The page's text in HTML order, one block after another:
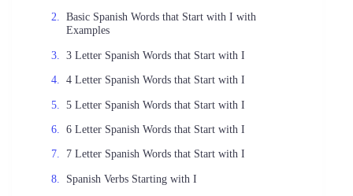
Basic Spanish Words that Start with I with
Examples
3 Letter Spanish Words that Start with I
4 Letter Spanish Words that Start with I
5 Letter Spanish Words that Start with I
6 Letter Spanish Words that Start with I
7 Letter Spanish Words that Start with I
Spanish Verbs Starting with I